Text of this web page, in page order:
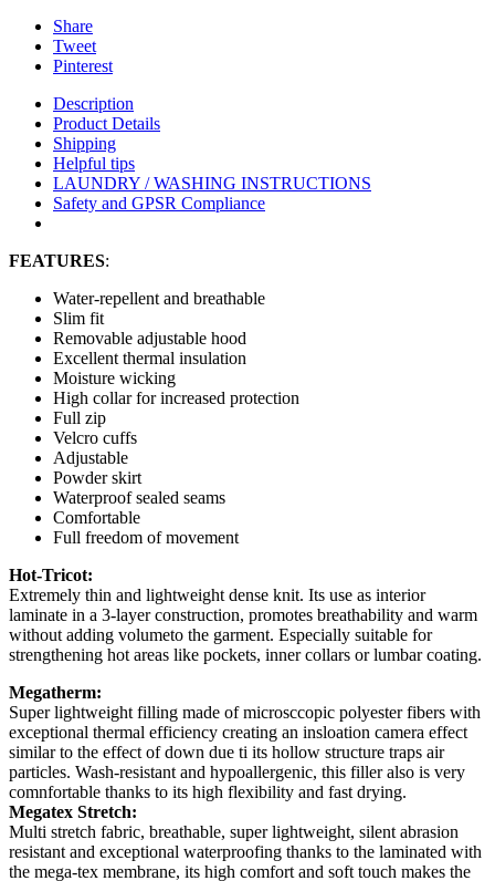
Share
Tweet
Pinterest
Description
Product Details
Shipping
Helpful tips
LAUNDRY / WASHING INSTRUCTIONS
Safety and GPSR Compliance
FEATURES:
Water-repellent and breathable
Slim fit
Removable adjustable hood
Excellent thermal insulation
Moisture wicking
High collar for increased protection
Full zip
Velcro cuffs
Adjustable
Powder skirt
Waterproof sealed seams
Comfortable
Full freedom of movement
Hot-Tricot:
Extremely thin and lightweight dense knit. Its use as interior
laminate in a 3-layer construction, promotes breathability and warm
without adding volumeto the garment. Especially suitable for
strengthening hot areas like pockets, inner collars or lumbar coating.
Megatherm:
Super lightweight filling made of microsccopic polyester fibers with
exceptional thermal efficiency creating an insloation camera effect
similar to the effect of down due ti its hollow structure traps air
particles. Wash-resistant and hypoallergenic, this filler also is very
comnfortable thanks to its high flexibility and fast drying.
Megatex Stretch:
Multi stretch fabric, breathable, super lightweight, silent abrasion
resistant and exceptional waterproofing thanks to the laminated with
the mega-tex membrane, its high comfort and soft touch makes the